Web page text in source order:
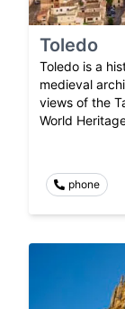
Toledo
Toledo is a
medieval
views of the
World
phone